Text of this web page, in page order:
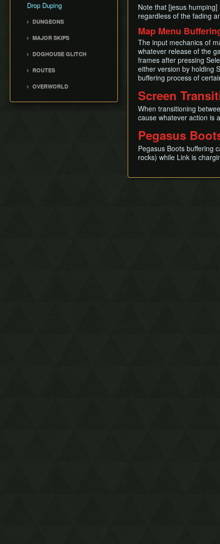
Drop Duping
DUNGEONS
Key Cavern (D3)
Angler's Tunnel (D4)
Face Shrine (D6)
Eagle's Tower (D7)
MAJOR SKIPS
L2 Bracelet Skip
Villa Skip
DOGHOUSE GLITCH
Chest Guide
In-Game Maps
ROUTES
WW/OOB (No S+Q)
(outdated, 2015 route)
OVERWORLD
Note that [jesus
regardless of the fading
Map Menu
The input mechanics of
whatever release of the
frames after pressing
either version by holding
buffering process of
Screen
When transitioning
cause whatever action is
Pegasus
Pegasus Boots buffering
rocks) while Link is